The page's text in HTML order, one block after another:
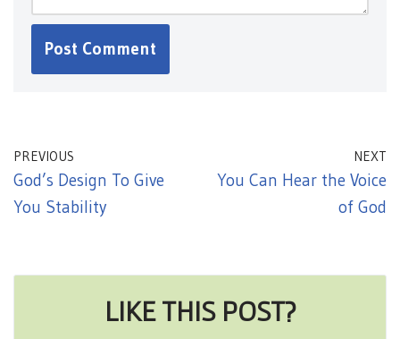
PREVIOUS
God’s Design To Give
You Stability
NEXT
You Can Hear the Voice
of God
LIKE THIS POST?